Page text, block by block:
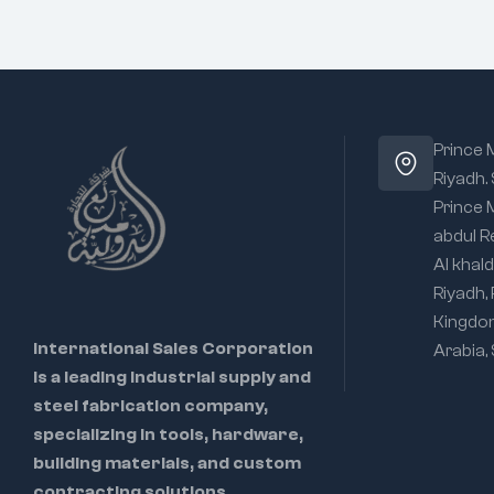
International Sales Corporation
is a leading industrial supply and
steel fabrication company,
specializing in tools, hardware,
building materials, and custom
Prince
Riyadh.
Prince
abdul
Al
Riyadh,
Arabia,